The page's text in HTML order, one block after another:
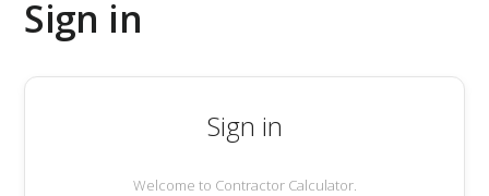
Sign in
Sign in
Welcome to Contractor Calculator.